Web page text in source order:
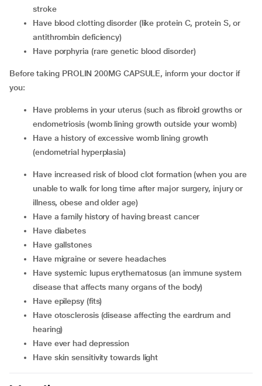
stroke
have blood clotting disorder (like protein C, protein S, or
antithrombin deficiency)
have porphyria (rare genetic blood disorder)
Before taking PROLIN 200MG CAPSULE, inform your doctor if
you:
have problems in your uterus (such as fibroid growths or
endometriosis (womb lining growth outside your womb)
have a history of excessive womb lining growth
(endometrial hyperplasia)
have increased risk of blood clot formation (when you are
unable to walk for long time after major surgery, injury or
illness, obese and older age)
have a family history of having breast cancer
have diabetes
have gallstones
have migraine or severe headaches
have systemic lupus erythematosus (an immune system
disease that affects many organs of the body)
have epilepsy (fits)
have otosclerosis (disease affecting the eardrum and
hearing)
have ever had depression
have skin sensitivity towards light